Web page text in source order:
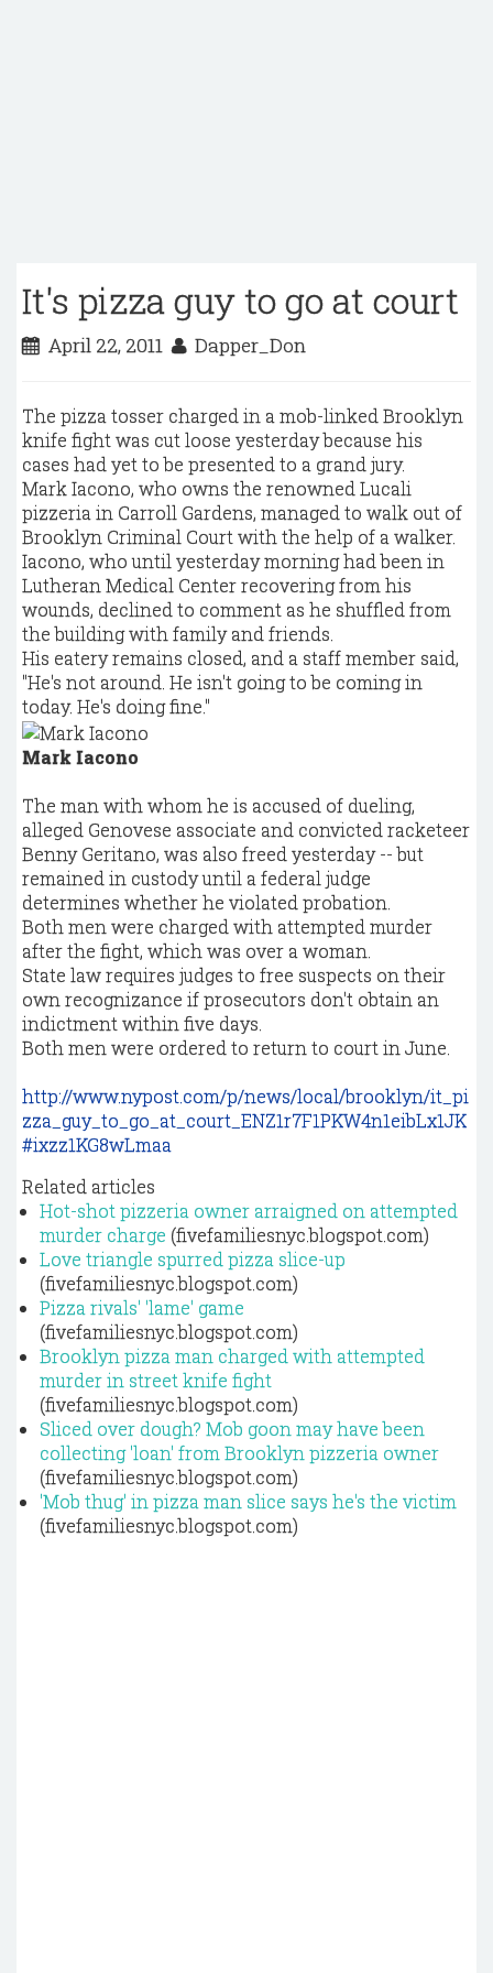
It's pizza guy to go at court
April 22, 2011 Dapper_Don
The pizza tosser charged in a mob-linked Brooklyn
knife fight was cut loose yesterday because his
cases had yet to be presented to a grand jury.
Mark Iacono, who owns the renowned Lucali
pizzeria in Carroll Gardens, managed to walk out of
Brooklyn Criminal Court with the help of a walker.
Iacono, who until yesterday morning had been in
Lutheran Medical Center recovering from his
wounds, declined to comment as he shuffled from
the building with family and friends.
His eatery remains closed, and a staff member said,
"He's not around. He isn't going to be coming in
today. He's doing fine."
Mark Iacono
The man with whom he is accused of dueling,
alleged Genovese associate and convicted racketeer
Benny Geritano, was also freed yesterday -- but
remained in custody until a federal judge
determines whether he violated probation.
Both men were charged with attempted murder
after the fight, which was over a woman.
State law requires judges to free suspects on their
own recognizance if prosecutors don't obtain an
indictment within five days.
Both men were ordered to return to court in June.
http://www.nypost.com/p/news/local/brooklyn/it_pi
zza_guy_to_go_at_court_ENZ1r7F1PKW4n1eibLx1JK
#ixzz1KG8wLmaa
Related articles
Hot-shot pizzeria owner arraigned on attempted
murder charge (fivefamiliesnyc.blogspot.com)
Love triangle spurred pizza slice-up
(fivefamiliesnyc.blogspot.com)
Pizza rivals' 'lame' game
(fivefamiliesnyc.blogspot.com)
Brooklyn pizza man charged with attempted
murder in street knife fight
(fivefamiliesnyc.blogspot.com)
Sliced over dough? Mob goon may have been
collecting 'loan' from Brooklyn pizzeria owner
(fivefamiliesnyc.blogspot.com)
'Mob thug' in pizza man slice says he's the victim
(fivefamiliesnyc.blogspot.com)